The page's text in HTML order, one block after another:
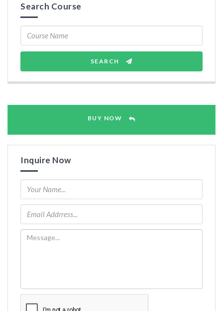
Search Course
SEARCH
BUY NOW
Inquire Now